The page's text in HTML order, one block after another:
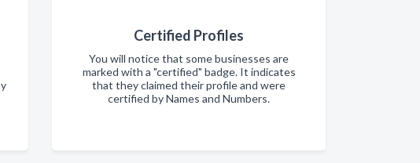
Certified Profiles
You will notice that some businesses are
marked with a "certified" badge. It indicates
that they claimed their profile and were
certified by Names and Numbers.